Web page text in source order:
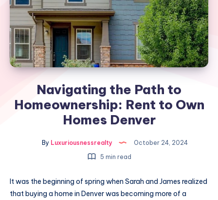
Navigating the Path to
Homeownership: Rent to Own
Homes Denver
By Luxuriousnessrealty
October 24, 2024
5 min read
It was the beginning of spring when Sarah and James realized
that buying a home in Denver was becoming more of a